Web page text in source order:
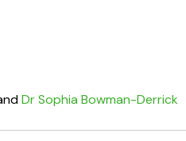
Dr Sophia Bowman-Derrick